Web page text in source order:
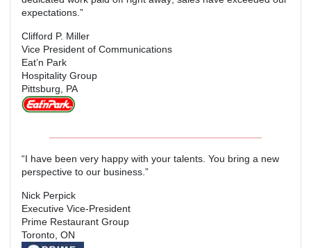
expectations.”
Clifford P. Miller
Vice President of Communications
Eat’n Park
Hospitality Group
Pittsburg, PA
“I have been very happy with your talents. You bring a new
perspective to our business.”
Nick Perpick
Executive Vice-President
Prime Restaurant Group
Toronto, ON